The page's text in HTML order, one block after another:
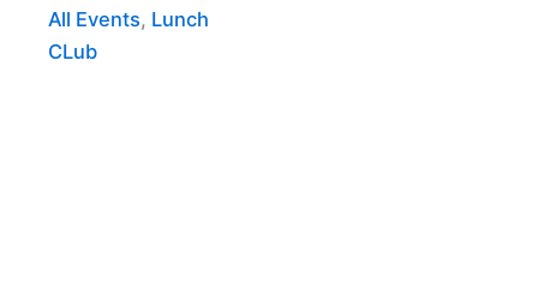
All Events, Lunch
CLub